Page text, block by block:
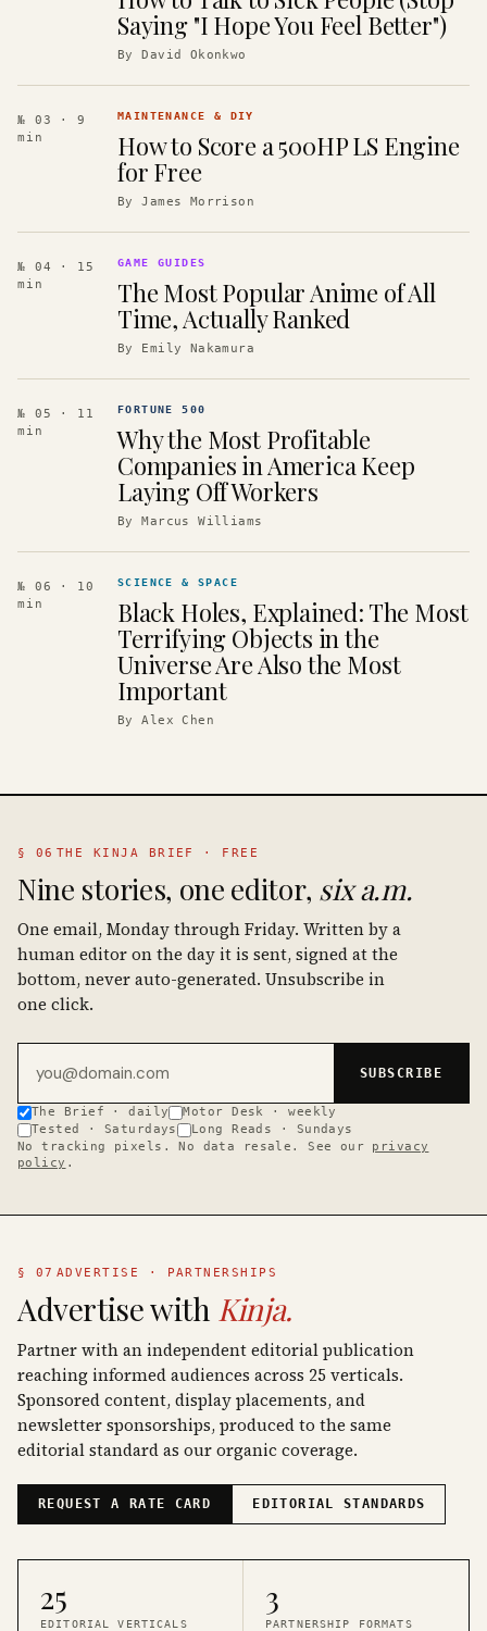
Saying "I Hope You Feel Better")
ByDavid Okonkwo
№ 03
· 9
min
MAINTENANCE & DIY
How to Score a 500HP LS Engine
for Free
ByJames Morrison
№ 04
· 15
min
GAME GUIDES
The Most Popular Anime of All
Time, Actually Ranked
By Emily Nakamura
№ 05
· 11
min
FORTUNE 500
Why the Most Profitable
Companies in America Keep
Laying Off Workers
ByMarcus Williams
№ 06
· 10
min
SCIENCE & SPACE
Black Holes, Explained: The Most
Terrifying Objects in the
Universe Are Also the Most
Important
ByAlex Chen
§ 06 THE KINJA BRIEF · FREE
Nine stories, one editor, six a.m.
One email, Monday through Friday. Written by a
human editor on the day it is sent, signed at the
bottom, never auto-generated. Unsubscribe in
one click.
SUBSCRIBE
The Brief · daily
Motor Desk · weekly
Tested · Saturdays
Long Reads · Sundays
No tracking pixels. No data resale. See our
privacy
policy .
§ 07 ADVERTISE · PARTNERSHIPS
Advertise with Kinja.
Partner with an independent editorial publication
reaching informed audiences across 25 verticals.
Sponsored content, display placements, and
newsletter sponsorships, produced to the same
editorial standard as our organic coverage.
REQUEST A RATE CARD EDITORIAL STANDARDS
25
EDITORIAL VERTICALS
3
PARTNERSHIP FORMATS